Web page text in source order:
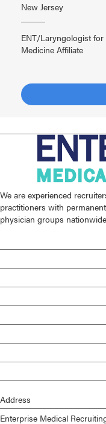
New Jersey
ENT/Laryngologist for
Medicine Affiliate
We are experienced
practitioners with
physician groups
Address
Enterprise Medical